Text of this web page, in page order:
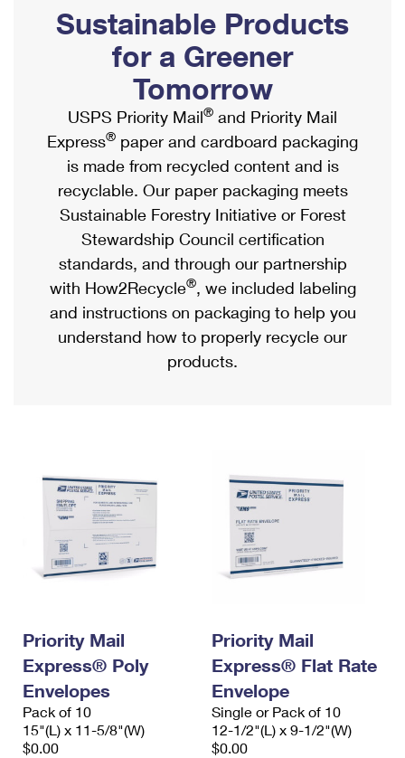
Ship to USPS Smart Locker
Label Broker
Custom Mail, Cards, & Envelopes
Postage Prices
Mail & Shipping Services
Priority Mail Express
Priority Mail
USPS Ground Advantage
First-Class Mail
Military & Diplomatic Mail
Requesting a Refund
Mailbox Guidelines
Mail for the Deceased
Political Mail
Promotions & Incentives
Informed Delivery Marketing
USPS Connect
eCommerce
Local
Postage Options
Verifying Postage
Returns Services
USPS & Web Tools APIs
Shipping Internationally Online
International Insurance & Extra Services
Completing Customs Forms
Military & Diplomatic Mail
Passports
Comparing International Shipping
Services
Priority Mail Express International
Priority Mail International
Requesting an International Refund
Sustainable Products
for a Greener
Tomorrow
USPS Priority Mail® and Priority Mail
Express® paper and cardboard packaging
is made from recycled content and is
recyclable. Our paper packaging meets
Sustainable Forestry Initiative or Forest
Stewardship Council certification
standards, and through our partnership
with How2Recycle®, we included labeling
and instructions on packaging to help you
understand how to properly recycle our
products.
Priority Mail
Express® Poly
Envelopes
Pack of 10
15"(L) x 11-5/8"(W)
$0.00
Priority Mail
Express® Flat Rate
Envelope
Single or Pack of 10
12-1/2"(L) x 9-1/2"(W)
$0.00